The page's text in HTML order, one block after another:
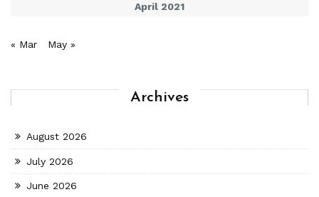
April 2021
« Mar May »
Archives
August 2026
July 2026
June 2026